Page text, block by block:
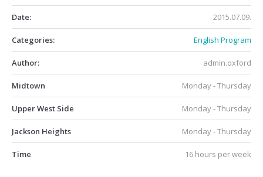
Date: 2015.07.09.
Categories: English Program
Author: admin.oxford
Midtown Monday - Thursday
Upper West Side Monday - Thursday
Jackson Heights Monday - Thursday
Time 16 hours per week